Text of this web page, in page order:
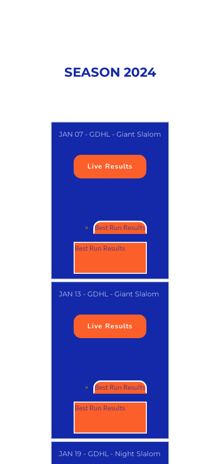
SEASON 2024
JAN 07 - GDHL - Giant Slalom
Live Results
Best Run Results
Best Run Results
JAN 13 - GDHL - Giant Slalom
Live Results
Best Run Results
Best Run Results
JAN 19 - GDHL - Night Slalom